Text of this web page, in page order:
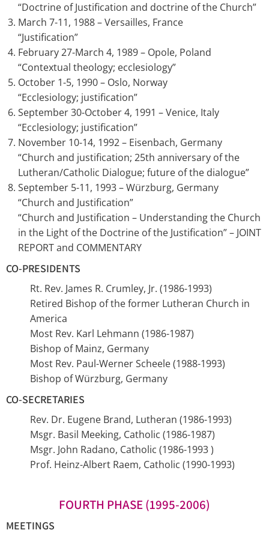
“Doctrine of Justification and doctrine of the Church”
March 7-11, 1988 – Versailles, France
“Justification”
February 27-March 4, 1989 – Opole, Poland
“Contextual theology; ecclesiology”
October 1-5, 1990 – Oslo, Norway
“Ecclesiology; justification”
September 30-October 4, 1991 – Venice, Italy
“Ecclesiology; justification”
November 10-14, 1992 – Eisenbach, Germany
“Church and justification; 25th anniversary of the
Lutheran/Catholic Dialogue; future of the dialogue”
September 5-11, 1993 – Würzburg, Germany
“Church and Justification”
“Church and Justification – Understanding the Church
in the Light of the Doctrine of the Justification” – JOINT
REPORT and COMMENTARY
CO-PRESIDENTS
Rt. Rev. James R. Crumley, Jr. (1986-1993)
Retired Bishop of the former Lutheran Church in
America
Most Rev. Karl Lehmann (1986-1987)
Bishop of Mainz, Germany
Most Rev. Paul-Werner Scheele (1988-1993)
Bishop of Würzburg, Germany
CO-SECRETARIES
Rev. Dr. Eugene Brand, Lutheran (1986-1993)
Msgr. Basil Meeking, Catholic (1986-1987)
Msgr. John Radano, Catholic (1986-1993 )
Prof. Heinz-Albert Raem, Catholic (1990-1993)
FOURTH PHASE (1995-2006)
MEETINGS